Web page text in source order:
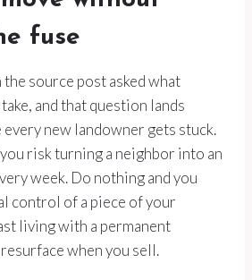
fuse
source post asked what
and that question lands
every new landowner gets stuck.
risk turning a neighbor into an
week. Do nothing and you
control of a piece of your
living with a permanent
when you sell.